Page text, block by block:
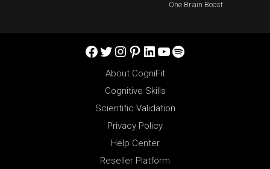
One Brain Boost
Facebook
Twitter
Instagram
Pinterest
LinkedIn
YouTube
Spotify
About CogniFit
Cognitive Skills
Scientific Validation
Privacy Policy
Help Center
Reseller Platform